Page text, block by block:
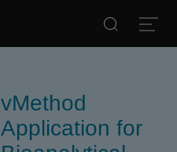
vMethod
Application for